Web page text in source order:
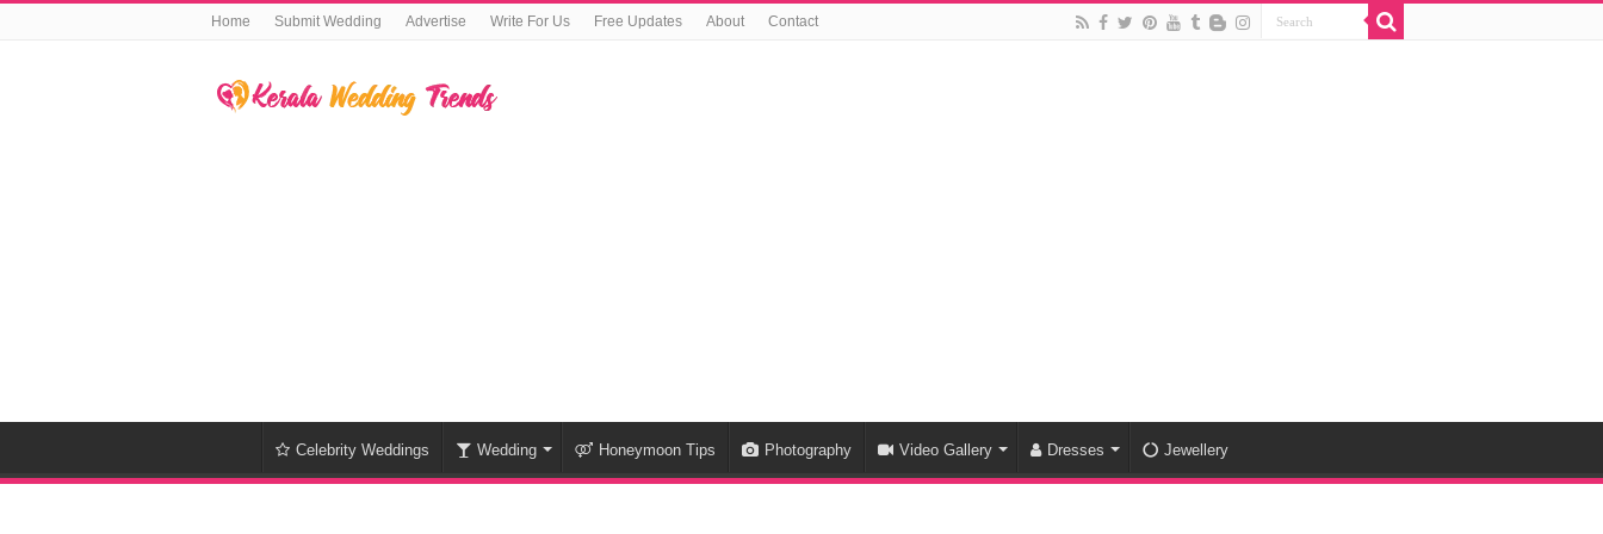
Home Submit Wedding Advertise Write For Us Free Updates About Contact
Celebrity Weddings Wedding Honeymoon Tips Photography Video Gallery Dresses Jewellery